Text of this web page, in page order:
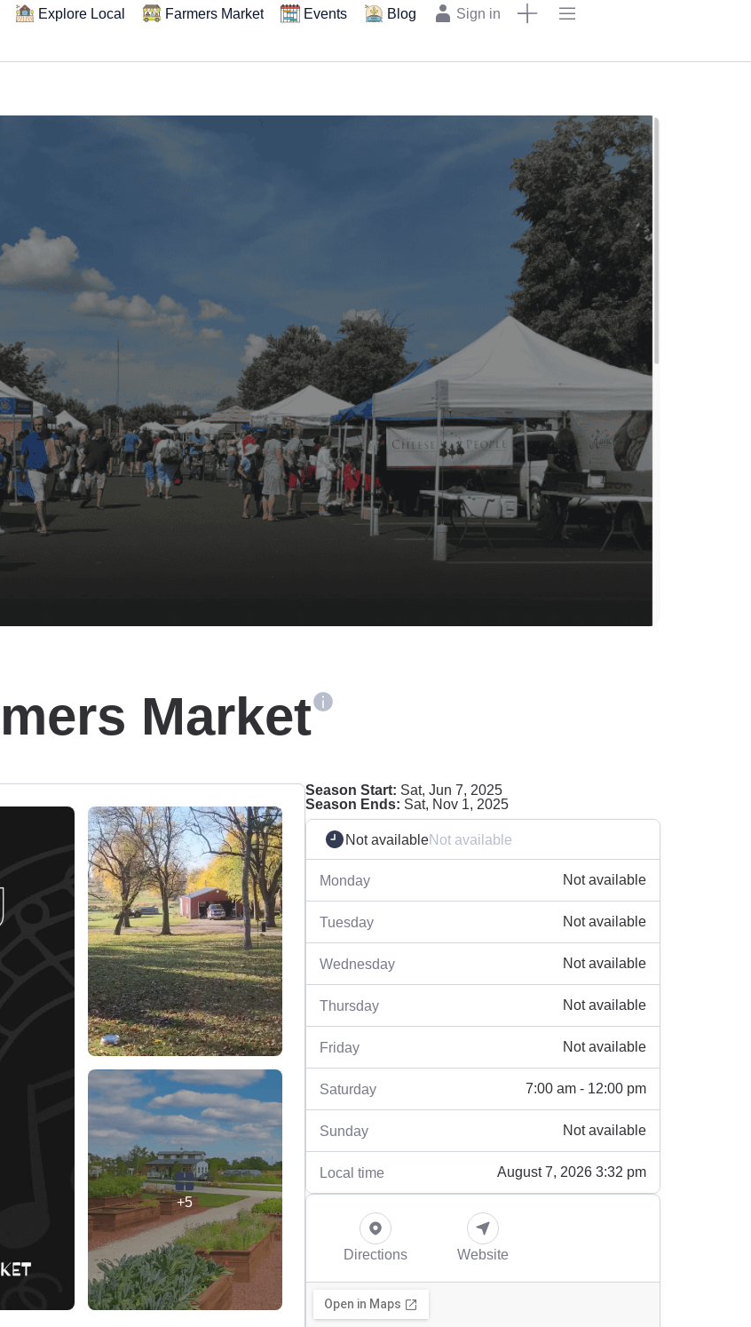
Explore Local Farmers Market Events Blog Sign in
Market
+5
Season Start: Sat, Jun 7, 2025
Season Ends: Sat, Nov 1, 2025
Not availableNot available
Monday Not available
Tuesday Not available
Wednesday Not available
Thursday Not available
Friday Not available
Saturday 7:00 am - 12:00 pm
Sunday Not available
Local time August 7, 2026 3:32 pm
Directions Website